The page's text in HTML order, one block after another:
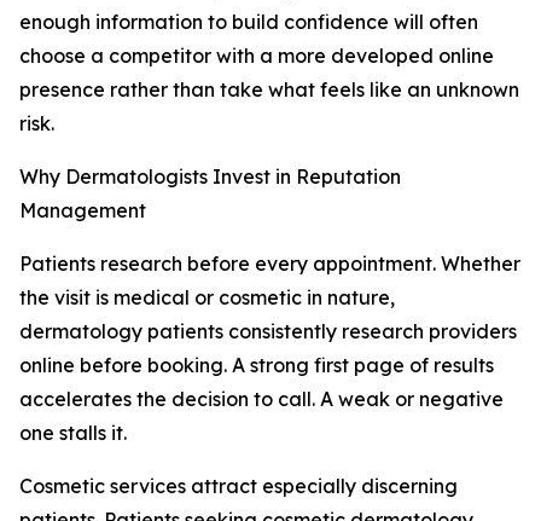
enough information to build confidence will often
choose a competitor with a more developed online
presence rather than take what feels like an unknown
risk.
Why Dermatologists Invest in Reputation
Management
Patients research before every appointment. Whether
the visit is medical or cosmetic in nature,
dermatology patients consistently research providers
online before booking. A strong first page of results
accelerates the decision to call. A weak or negative
one stalls it.
Cosmetic services attract especially discerning